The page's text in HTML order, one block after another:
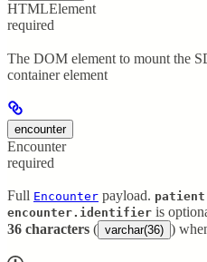
HTMLElement
required
The DOM element to mount the
container element
encounter
Encounter
required
Full Encounter payload.
encounter.identifier is
36 characters ( varchar(36) )